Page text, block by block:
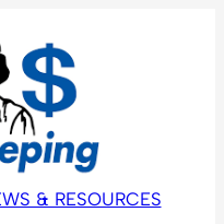
& RESOURCES